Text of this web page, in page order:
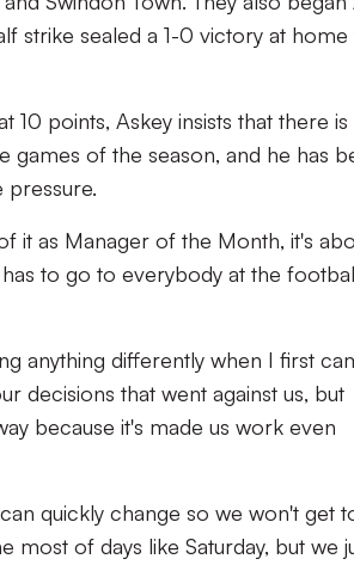
strike sealed a 1-0 victory at home
points, Askey insists that there is
games of the season, and he has
pressure.
it as Manager of the Month, it's
to go to everybody at the
anything differently when I first
decisions that went against us, but
because it's made us work even
quickly change so we won't get
most of days like Saturday, but we